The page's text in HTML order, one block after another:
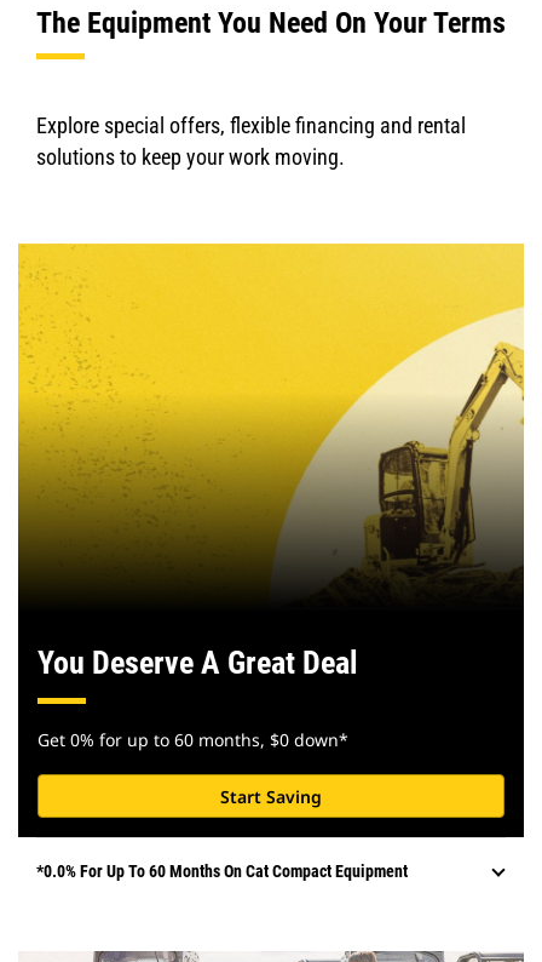
The Equipment You Need On Your Terms
Explore special offers, flexible financing and rental
solutions to keep your work moving.
You Deserve A Great Deal
Get 0% for up to 60 months, $0 down*
Start Saving
*0.0% For Up To 60 Months On Cat Compact Equipment